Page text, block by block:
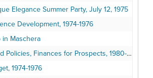
Elegance Summer Party, July 12, 1975
Development, 1974-1976
in Maschera
Policies, Finances for Prospects, 1980-1983
1974-1976